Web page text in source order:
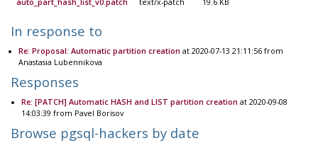
In response to
Re: Proposal: Automatic partition creation at 2020-07-13 21:11:56 from
Anastasia Lubennikova
Responses
Re: [PATCH] Automatic HASH and LIST partition creation at 2020-09-08
14:03:39 from Pavel Borisov
Browse pgsql-hackers by date